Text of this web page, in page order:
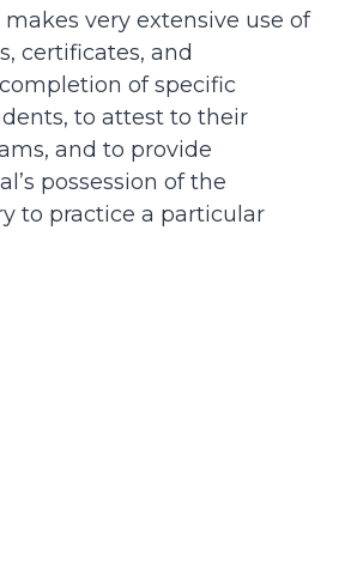
very extensive use of
certificates, and
of specific
to attest to their
and to provide
possession of the
to practice a particular